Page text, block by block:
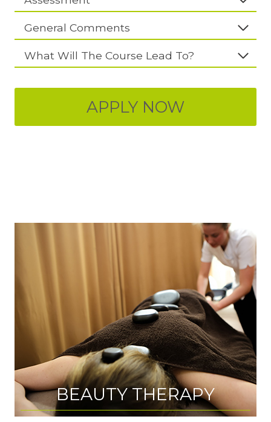
General Comments
What Will The Course Lead To?
APPLY NOW
BEAUTY THERAPY